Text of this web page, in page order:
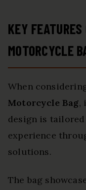
KEY
MOTORCYCLE
When
Motorcycle Bag,
design is
experience
solutions.
The bag